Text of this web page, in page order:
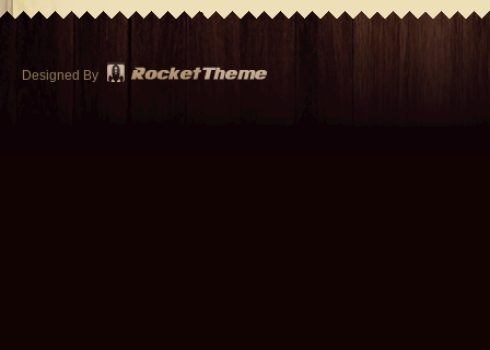
Designed By